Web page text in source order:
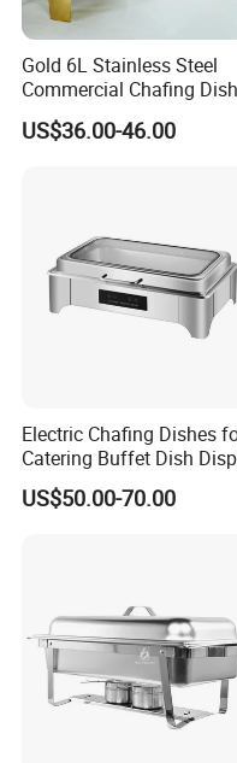
Gold 6L Stainless Steel
Commercial Chafing Dish
Buffet Set Chafters
Dish Buffet in Gold Round
US$36.00-46.00
Electric Chafing Dishes
Catering Buffet Dish
Chafing Stainless Steel
US$50.00-70.00